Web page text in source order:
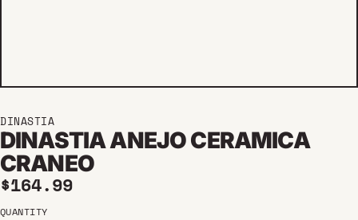
DINASTIA
DINASTIA ANEJO CERAMICA
CRANEO
Regular price
$164.99
QUANTITY